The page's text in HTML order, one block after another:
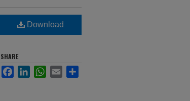
Download
SHARE
FacebookLinkedInWhatsApp
Email